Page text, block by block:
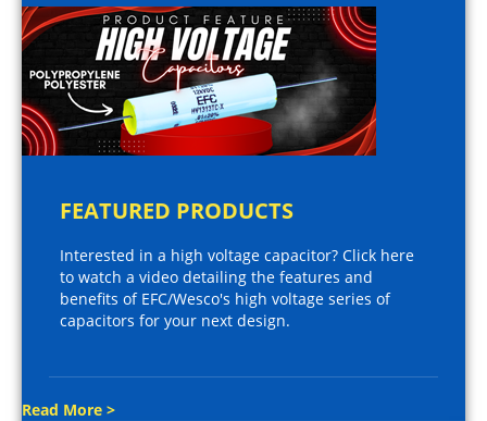
FEATURED PRODUCTS
Interested in a high voltage capacitor? Click here
to watch a video detailing the features and
benefits of EFC/Wesco's high voltage series of
capacitors for your next design.
Read More >